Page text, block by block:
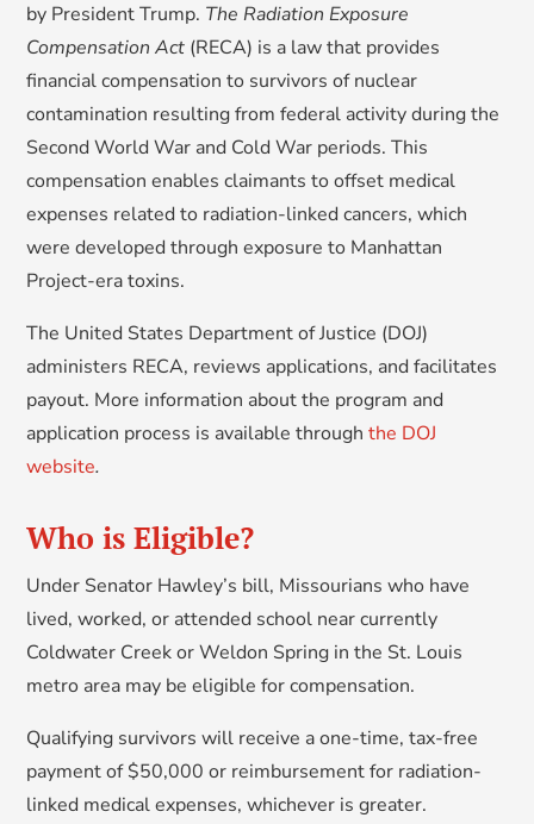
by President Trump. The Radiation Exposure
Compensation Act (RECA) is a law that provides
financial compensation to survivors of nuclear
contamination resulting from federal activity during the
Second World War and Cold War periods. This
compensation enables claimants to offset medical
expenses related to radiation-linked cancers, which
were developed through exposure to Manhattan
Project-era toxins.
The United States Department of Justice (DOJ)
administers RECA, reviews applications, and facilitates
payout. More information about the program and
application process is available throughthe DOJ
website.
Who is Eligible?
Under Senator Hawley’s bill, Missourians who have
lived, worked, or attended school near currently
Coldwater Creek or Weldon Spring in the St. Louis
metro area may be eligible for compensation.
Qualifying survivors will receive a one-time, tax-free
payment of $50,000 or reimbursement for radiation-
linked medical expenses, whichever is greater.